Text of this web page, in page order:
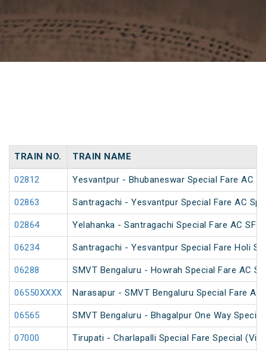
TRAIN NO. TRAIN NAME
02812 Yesvantpur - Bhubaneswar Special Fare AC
02863 Santragachi - Yesvantpur Special Fare AC
02864 Yelahanka - Santragachi Special Fare AC SF
06234 Santragachi - Yesvantpur Special Fare Holi
06288 SMVT Bengaluru - Howrah Special Fare AC
06550XXXX Narasapur - SMVT Bengaluru Special Fare AC
06565 SMVT Bengaluru - Bhagalpur One Way
07000 Tirupati - Charlapalli Special Fare Special (Via